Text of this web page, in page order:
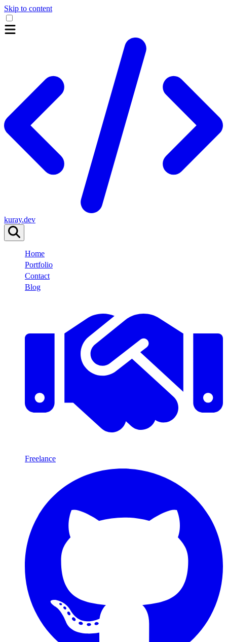
Skip to content
kuray.dev
Home
Portfolio
Contact
Blog
Freelance